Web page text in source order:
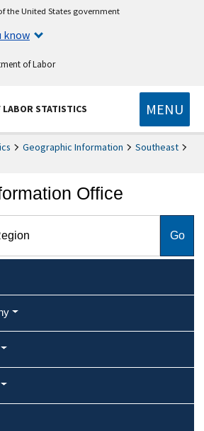
the United States government
know
of Labor
LABOR STATISTICS MENU
Geographic Information
Southeast
Office